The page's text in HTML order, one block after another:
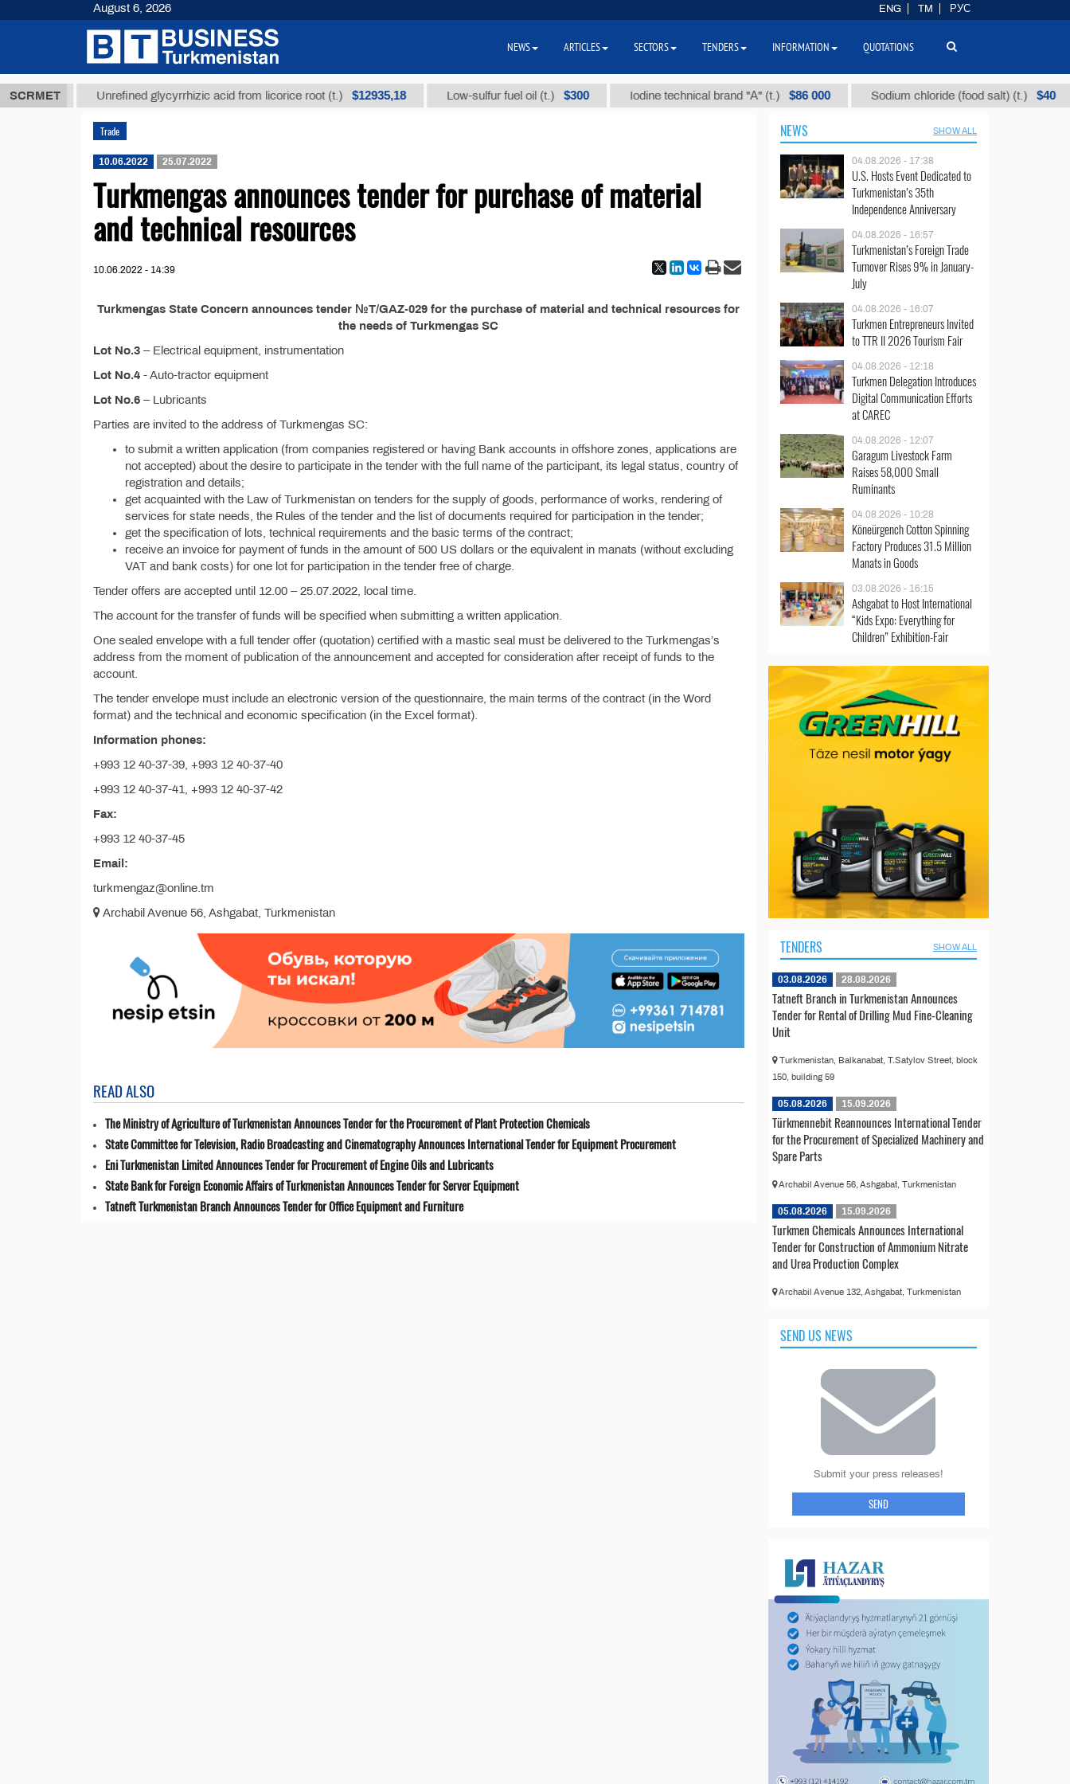
SCRMET
ТМТ Unrefined glycyrrhizic acid from licorice root (t.) $12935,18 Low-sulfur fuel oil (t.) $300 Iodine technical brand "А" (t.) $86 000 Sodium chloride (food salt) (t.) $40
Trade
10.06.2022 25.07.2022
Turkmengas announces tender for purchase of material
and technical resources
10.06.2022 - 14:39
Turkmengas State Concern announces tender №T/GAZ-029 for the purchase of material and technical resources for
the needs of Turkmengas SC
Lot No.3 – Electrical equipment, instrumentation
Lot No.4 - Auto-tractor equipment
Lot No.6 – Lubricants
Parties are invited to the address of Turkmengas SC:
to submit a written application (from companies registered or having Bank accounts in offshore zones, applications are
not accepted) about the desire to participate in the tender with the full name of the participant, its legal status, country of
registration and details;
get acquainted with the Law of Turkmenistan on tenders for the supply of goods, performance of works, rendering of
services for state needs, the Rules of the tender and the list of documents required for participation in the tender;
get the specification of lots, technical requirements and the basic terms of the contract;
receive an invoice for payment of funds in the amount of 500 US dollars or the equivalent in manats (without excluding
VAT and bank costs) for one lot for participation in the tender free of charge.
Tender offers are accepted until 12.00 – 25.07.2022, local time.
The account for the transfer of funds will be specified when submitting a written application.
One sealed envelope with a full tender offer (quotation) certified with a mastic seal must be delivered to the Turkmengas’s
address from the moment of publication of the announcement and accepted for consideration after receipt of funds to the
account.
The tender envelope must include an electronic version of the questionnaire, the main terms of the contract (in the Word
format) and the technical and economic specification (in the Excel format).
Information phones:
+993 12 40-37-39, +993 12 40-37-40
+993 12 40-37-41, +993 12 40-37-42
Fax:
+993 12 40-37-45
Email:
turkmengaz@online.tm
Archabil Avenue 56, Ashgabat, Turkmenistan
READ ALSO
The Ministry of Agriculture of Turkmenistan Announces Tender for the Procurement of Plant Protection Chemicals
State Committee for Television, Radio Broadcasting and Cinematography Announces International Tender for Equipment Procurement
Eni Turkmenistan Limited Announces Tender for Procurement of Engine Oils and Lubricants
State Bank for Foreign Economic Affairs of Turkmenistan Announces Tender for Server Equipment
Tatneft Turkmenistan Branch Announces Tender for Office Equipment and Furniture
NEWS SHOW ALL
04.08.2026 - 17:38
U.S. Hosts Event Dedicated to
Turkmenistan’s 35th
Independence Anniversary
04.08.2026 - 16:57
Turkmenistan’s Foreign Trade
Turnover Rises 9% in January-
July
04.08.2026 - 16:07
Turkmen Entrepreneurs Invited
to TTR II 2026 Tourism Fair
04.08.2026 - 12:18
Turkmen Delegation Introduces
Digital Communication Efforts
at CAREC
04.08.2026 - 12:07
Garagum Livestock Farm
Raises 58,000 Small
Ruminants
04.08.2026 - 10:28
Köneürgench Cotton Spinning
Factory Produces 31.5 Million
Manats in Goods
03.08.2026 - 16:15
Ashgabat to Host International
“Kids Expo: Everything for
Children” Exhibition-Fair
TENDERS SHOW ALL
03.08.2026 28.08.2026
Tatneft Branch in Turkmenistan Announces
Tender for Rental of Drilling Mud Fine-Cleaning
Unit
Turkmenistan, Balkanabat, T.Satylov Street, block
150, building 59
05.08.2026 15.09.2026
Türkmennebit Reannounces International Tender
for the Procurement of Specialized Machinery and
Spare Parts
Archabil Avenue 56, Ashgabat, Turkmenistan
05.08.2026 15.09.2026
Turkmen Chemicals Announces International
Tender for Construction of Ammonium Nitrate
and Urea Production Complex
Archabil Avenue 132, Ashgabat, Turkmenistan
SEND US NEWS
Submit your press releases!
SEND
August 6, 2026 ENG TM РУС
NEWS ARTICLES SECTORS TENDERS INFORMATION QUOTATIONS